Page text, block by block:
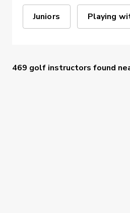
Juniors Playing
469 golf instructors found